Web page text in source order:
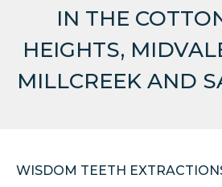
IN THE
HEIGHTS,
MILLCREEK AND
WISDOM TEETH